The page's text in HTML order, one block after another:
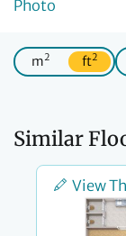
m2 ft2
Similar
View